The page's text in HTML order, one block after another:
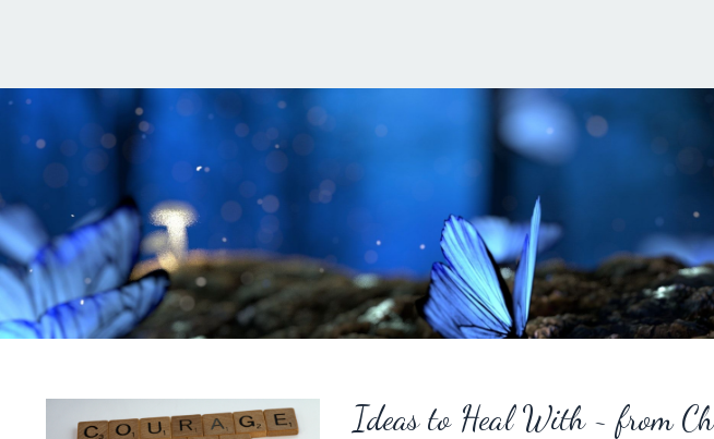
Ideas to Heal With ~ from